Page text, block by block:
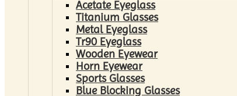
Acetate Eyeglass
Titanium Glasses
Metal Eyeglass
Tr90 Eyeglass
Wooden Eyewear
Horn Eyewear
Sports Glasses
Blue Blocking Glasses